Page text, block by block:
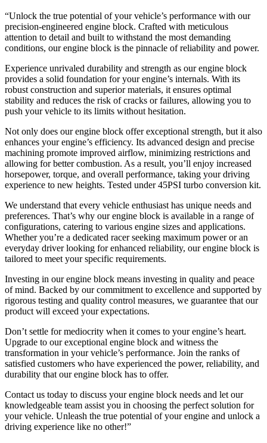
“Unlock the true potential of your vehicle’s performance with our
precision-engineered engine block. Crafted with meticulous
attention to detail and built to withstand the most demanding
conditions, our engine block is the pinnacle of reliability and power.
Experience unrivaled durability and strength as our engine block
provides a solid foundation for your engine’s internals. With its
robust construction and superior materials, it ensures optimal
stability and reduces the risk of cracks or failures, allowing you to
push your vehicle to its limits without hesitation.
Not only does our engine block offer exceptional strength, but it also
enhances your engine’s efficiency. Its advanced design and precise
machining promote improved airflow, minimizing restrictions and
allowing for better combustion. As a result, you’ll enjoy increased
horsepower, torque, and overall performance, taking your driving
experience to new heights. Tested under 45PSI turbo conversion kit.
We understand that every vehicle enthusiast has unique needs and
preferences. That’s why our engine block is available in a range of
configurations, catering to various engine sizes and applications.
Whether you’re a dedicated racer seeking maximum power or an
everyday driver looking for enhanced reliability, our engine block is
tailored to meet your specific requirements.
Investing in our engine block means investing in quality and peace
of mind. Backed by our commitment to excellence and supported by
rigorous testing and quality control measures, we guarantee that our
product will exceed your expectations.
Don’t settle for mediocrity when it comes to your engine’s heart.
Upgrade to our exceptional engine block and witness the
transformation in your vehicle’s performance. Join the ranks of
satisfied customers who have experienced the power, reliability, and
durability that our engine block has to offer.
Contact us today to discuss your engine block needs and let our
knowledgeable team assist you in choosing the perfect solution for
your vehicle. Unleash the true potential of your engine and unlock a
driving experience like no other!”